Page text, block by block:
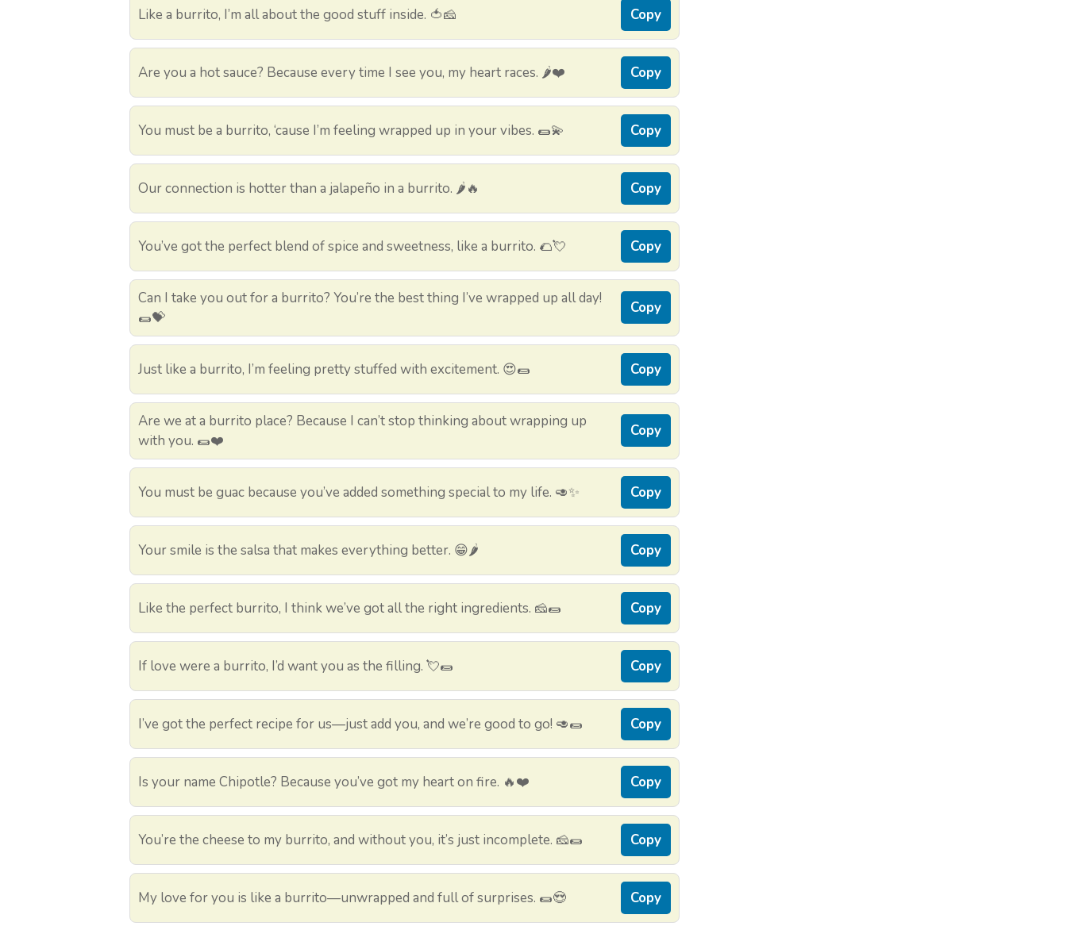
Like a burrito, I’m all about the good stuff inside. 🍅🧀 Copy
Are you a hot sauce? Because every time I see you, my heart races. 🌶️❤️ Copy
You must be a burrito, ‘cause I’m feeling wrapped up in your vibes. 🌯💫 Copy
Our connection is hotter than a jalapeño in a burrito. 🌶️🔥 Copy
You’ve got the perfect blend of spice and sweetness, like a burrito. 🌮💘 Copy
Can I take you out for a burrito? You’re the best thing I’ve wrapped up all day!
🌯💝
Copy
Just like a burrito, I’m feeling pretty stuffed with excitement. 😍🌯 Copy
Are we at a burrito place? Because I can’t stop thinking about wrapping up
with you. 🌯❤️
Copy
You must be guac because you’ve added something special to my life. 🥑✨ Copy
Your smile is the salsa that makes everything better. 😁🌶️ Copy
Like the perfect burrito, I think we’ve got all the right ingredients. 🧀🌯 Copy
If love were a burrito, I’d want you as the filling. 💘🌯 Copy
I’ve got the perfect recipe for us—just add you, and we’re good to go! 🥑🌯 Copy
Is your name Chipotle? Because you’ve got my heart on fire. 🔥❤️ Copy
You’re the cheese to my burrito, and without you, it’s just incomplete. 🧀🌯 Copy
My love for you is like a burrito—unwrapped and full of surprises. 🌯😍 Copy